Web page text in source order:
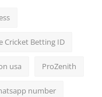
Cricket Betting ID
usa ProZenith
number